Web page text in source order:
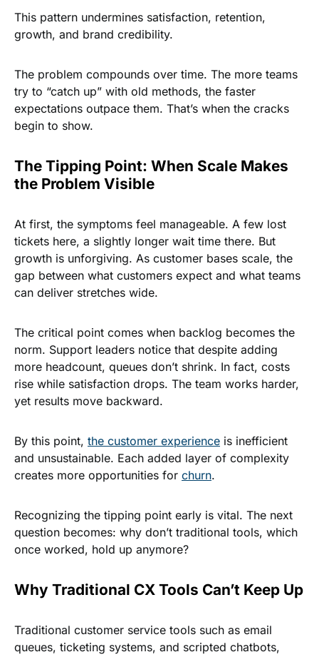
This pattern undermines satisfaction, retention,
growth, and brand credibility.
The problem compounds over time. The more teams
try to “catch up” with old methods, the faster
expectations outpace them. That’s when the cracks
begin to show.
The Tipping Point: When Scale Makes
the Problem Visible
At first, the symptoms feel manageable. A few lost
tickets here, a slightly longer wait time there. But
growth is unforgiving. As customer bases scale, the
gap between what customers expect and what teams
can deliver stretches wide.
The critical point comes when backlog becomes the
norm. Support leaders notice that despite adding
more headcount, queues don’t shrink. In fact, costs
rise while satisfaction drops. The team works harder,
yet results move backward.
By this point, the customer experience is inefficient
and unsustainable. Each added layer of complexity
creates more opportunities for churn.
Recognizing the tipping point early is vital. The next
question becomes: why don’t traditional tools, which
once worked, hold up anymore?
Why Traditional CX Tools Can’t Keep Up
Traditional customer service tools such as email
queues, ticketing systems, and scripted chatbots,